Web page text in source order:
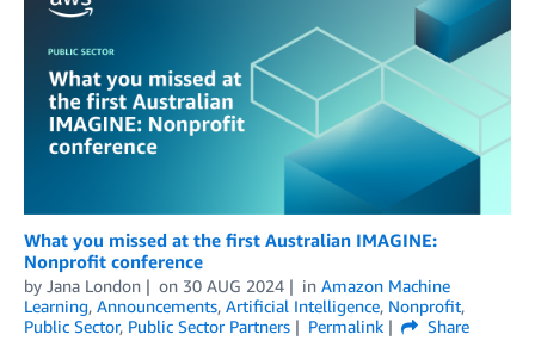
What you missed at the first Australian IMAGINE:
Nonprofit conference
by Jana London on 30 AUG 2024 in Amazon Machine
Learning, Announcements, Artificial Intelligence, Nonprofit,
Public Sector, Public Sector Partners Permalink
Share